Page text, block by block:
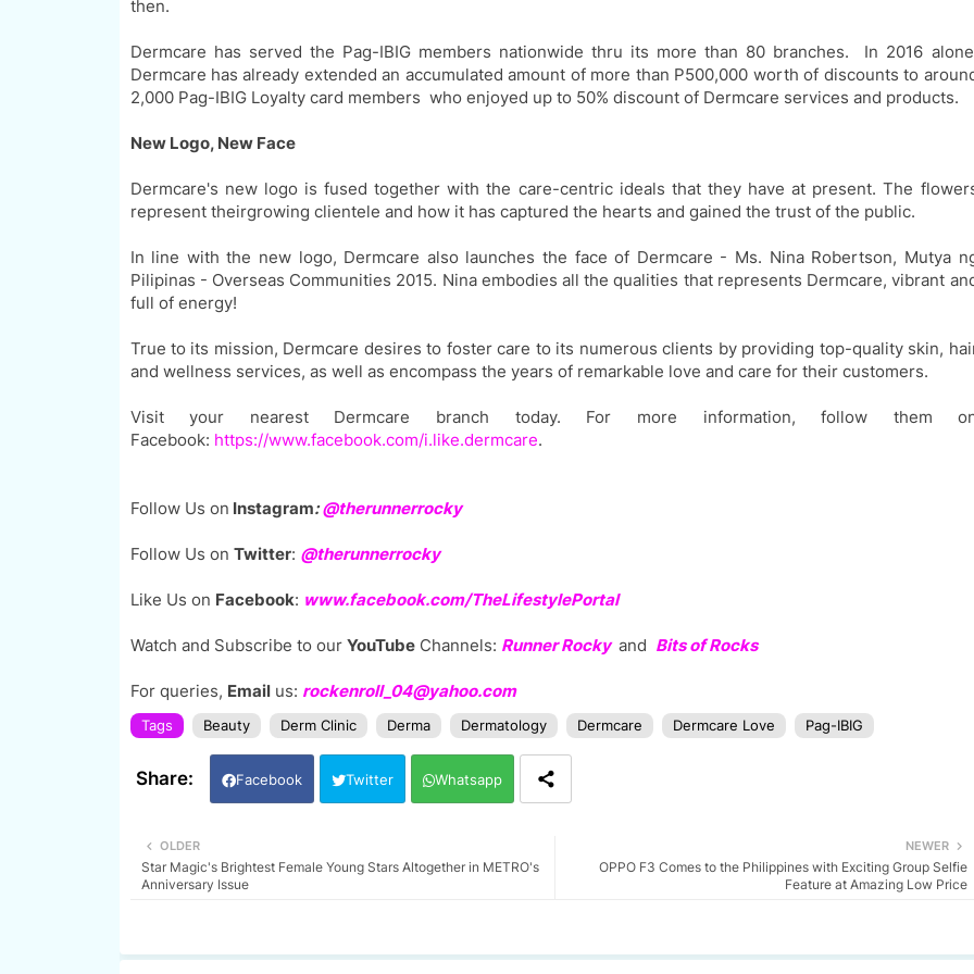
then.
Dermcare has served the Pag-IBIG members nationwide thru its more than 80 branches. In 2016
Dermcare has already extended an accumulated amount of more than P500,000 worth of discounts to
2,000 Pag-IBIG Loyalty card members who enjoyed up to 50% discount ofDermcare services and products.
New Logo, New Face
Dermcare's new logo is fused together with the care-centric ideals that they have at present.The
represent theirgrowing clientele and how ithas captured the hearts and gained the trust of the public.
In line with the new logo, Dermcare also launches the face of Dermcare - Ms. Nina Robertson, Mutya
Pilipinas - Overseas Communities 2015. Nina embodies all the qualities that represents Dermcare, vibrant
full of energy!
True to its mission, Dermcare desires to foster care to its numerous clients by providing top-quality skin,
and wellness services, as well as encompass the years of remarkable love and care for theircustomers.
Visit your nearest Dermcare branch today. For more information, follow them
Facebook: https://www.facebook.com/i.like.dermcare.
Follow Us on Instagram:@therunnerrocky
Follow Us on Twitter: @therunnerrocky
Like Us on Facebook: www.facebook.com/TheLifestylePortal
Watch and Subscribe to our YouTubeChannels: Runner Rocky and Bits of Rocks
For queries, Emailus: rockenroll_04@yahoo.com
Tags Beauty Derm Clinic Derma Dermatology Dermcare Dermcare Love Pag-IBIG
Facebook Twitter Whatsapp
NEWER
OPPO F3 Comes to the Philippines with Exciting Group Selfie
Feature at Amazing Low Price
OLDER
Star Magic's Brightest Female Young Stars Altogether in METRO's
Anniversary Issue